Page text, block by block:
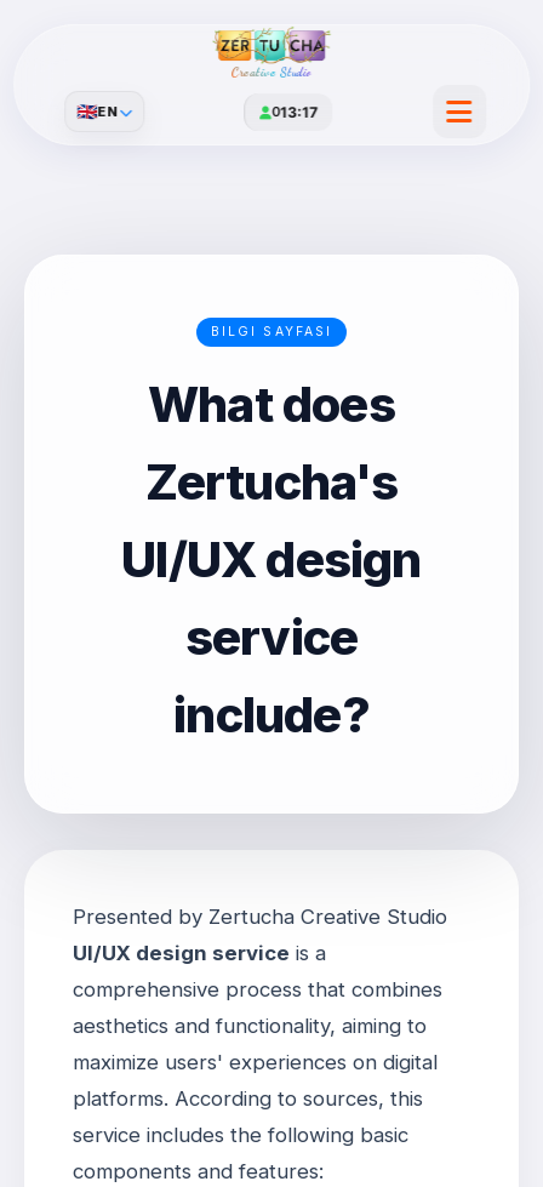
Creative Studio
013:17
🇬🇧EN
BILGI SAYFASI
What does
Zertucha's
UI/UX design
service
include?
Presented by Zertucha Creative Studio
UI/UX design service is a
comprehensive process that combines
aesthetics and functionality, aiming to
maximize users' experiences on digital
platforms. According to sources, this
service includes the following basic
components and features: